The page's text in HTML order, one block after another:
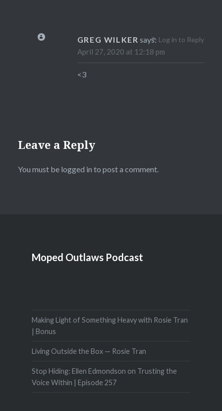
GREG WILKER says:
April 27, 2020 at 12:18 pm
<3
Log in to Reply
Leave a Reply
You must be logged in to post a comment.
Moped Outlaws Podcast
Making Light of Something Heavy with Rosie Tran
| Bonus
Living Outside the Box — Rosie Tran
Stop Hiding: Ellen Edmondson on Trusting the
Voice Within | Episode 257